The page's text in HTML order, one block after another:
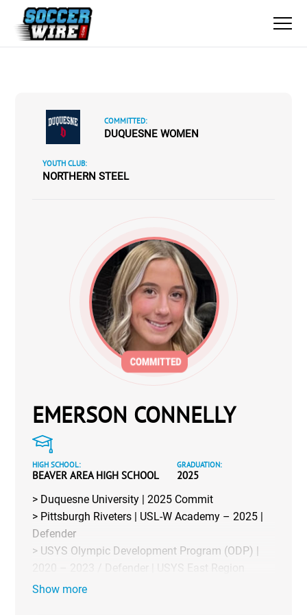
COMMITTED:
DUQUESNE WOMEN
YOUTH CLUB:
NORTHERN STEEL
EMERSON CONNELLY
HIGH SCHOOL:
BEAVER AREA HIGH SCHOOL
GRADUATION:
2025
> Duquesne University | 2025 Commit
> Pittsburgh Riveters | USL-W Academy – 2025 |
Defender
> USYS Olympic Development Program (ODP) |
2020 – 2023 / Defender | USYS East Region
Team 2023-24
Show more